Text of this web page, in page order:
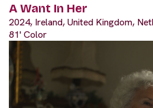
A Want In Her
2024, Ireland, United Kingdom,
81' Color